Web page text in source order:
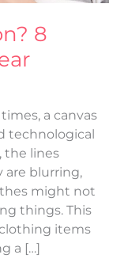
8
a canvas
technological
the lines
are blurring,
might not
things. This
items
a […]